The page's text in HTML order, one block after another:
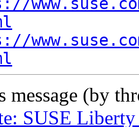
message (by
SUSE